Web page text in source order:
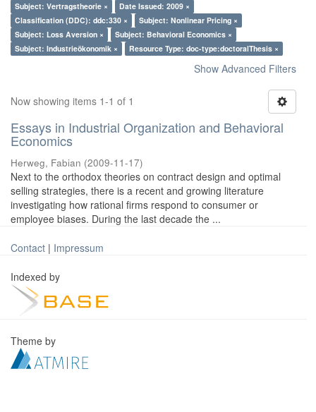
Subject: Vertragstheorie ×
Date Issued: 2009 ×
Classification (DDC): ddc:330 ×
Subject: Nonlinear Pricing ×
Subject: Loss Aversion ×
Subject: Behavioral Economics ×
Subject: Industrieökonomik ×
Resource Type: doc-type:doctoralThesis ×
Show Advanced Filters
Now showing items 1-1 of 1
Essays in Industrial Organization and Behavioral
Economics
Herweg, Fabian (2009-11-17)
Next to the orthodox theories on contract design and optimal
selling strategies, there is a recent and growing literature
investigating how rational firms respond to consumer or
employee biases. During the last decade the ...
Contact | Impressum
Indexed by
Theme by